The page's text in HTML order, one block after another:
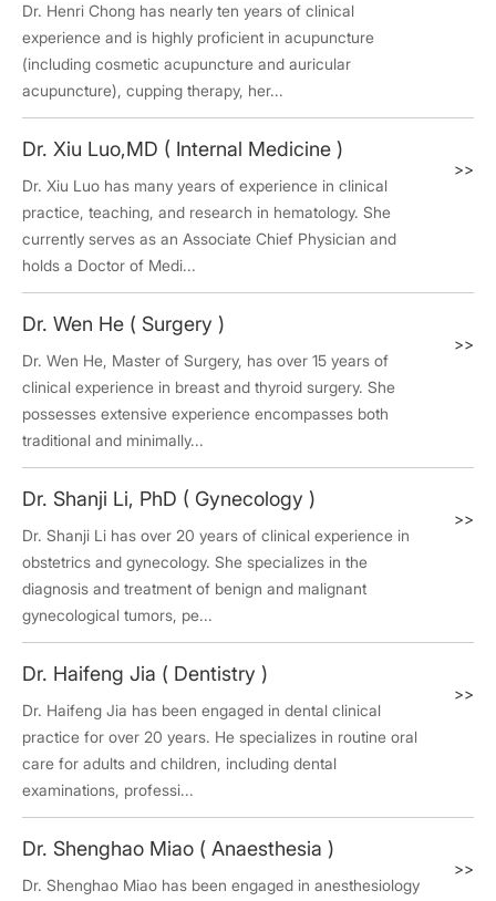
Dr. Henri Chong has nearly ten years of clinical
experience and is highly proficient in acupuncture
(including cosmetic acupuncture and auricular
acupuncture), cupping therapy, her...
Dr. Xiu Luo,MD ( Internal Medicine )
Dr. Xiu Luo has many years of experience in clinical
practice, teaching, and research in hematology. She
currently serves as an Associate Chief Physician and
holds a Doctor of Medi...
>>
Dr. Wen He ( Surgery )
Dr. Wen He, Master of Surgery, has over 15 years of
clinical experience in breast and thyroid surgery. She
possesses extensive experience encompasses both
traditional and minimally...
>>
Dr. Shanji Li, PhD ( Gynecology )
Dr. Shanji Li has over 20 years of clinical experience in
obstetrics and gynecology. She specializes in the
diagnosis and treatment of benign and malignant
gynecological tumors, pe...
>>
Dr. Haifeng Jia ( Dentistry )
Dr. Haifeng Jia has been engaged in dental clinical
practice for over 20 years. He specializes in routine oral
care for adults and children, including dental
examinations, professi...
>>
Dr. Shenghao Miao ( Anaesthesia )
Dr. Shenghao Miao has been engaged in anesthesiology
>>